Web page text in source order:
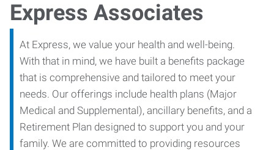
Express Associates
At Express, we value your health and well-being.
With that in mind, we have built a benefits package
that is comprehensive and tailored to meet your
needs. Our offerings include health plans (Major
Medical and Supplemental), ancillary benefits, and a
Retirement Plan designed to support you and your
family. We are committed to providing resources